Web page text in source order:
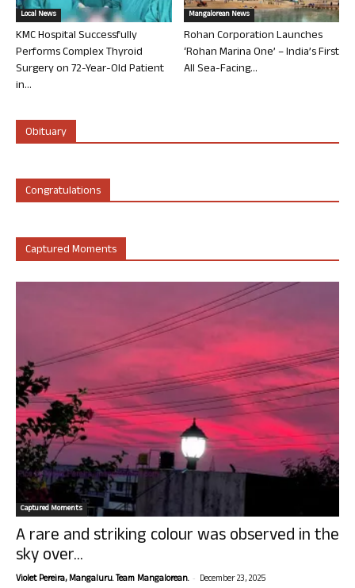
Local News
KMC Hospital Successfully
Performs Complex Thyroid
Surgery on 72-Year-Old Patient
in...
Mangalorean News
Rohan Corporation Launches
‘Rohan Marina One’ – India’s First
All Sea-Facing...
Obituary
Congratulations
Captured Moments
Captured Moments
A rare and striking colour was observed in the
sky over...
Violet Pereira, Mangaluru. Team Mangalorean. - December 23, 2025